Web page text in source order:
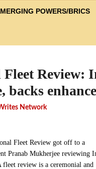
POWERS/BRICS
Review:
backs
Network
Fleet Review got off to a
Pranab Mukherjee reviewing
review is a ceremonial and